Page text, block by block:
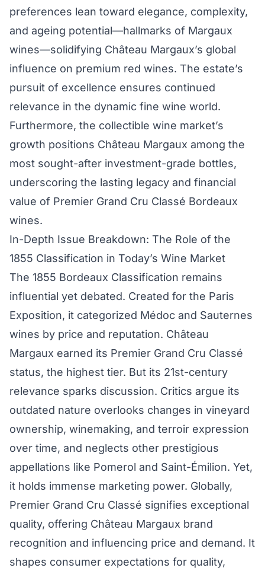
preferences lean toward elegance, complexity,
and ageing potential—hallmarks of Margaux
wines—solidifying Château Margaux’s global
influence on premium red wines. The estate’s
pursuit of excellence ensures continued
relevance in the dynamic fine wine world.
Furthermore, the collectible wine market’s
growth positions Château Margaux among the
most sought-after investment-grade bottles,
underscoring the lasting legacy and financial
value of Premier Grand Cru Classé Bordeaux
wines.
In-Depth Issue Breakdown: The Role of the
1855 Classification in Today’s Wine Market
The 1855 Bordeaux Classification remains
influential yet debated. Created for the Paris
Exposition, it categorized Médoc and Sauternes
wines by price and reputation. Château
Margaux earned its Premier Grand Cru Classé
status, the highest tier. But its 21st-century
relevance sparks discussion. Critics argue its
outdated nature overlooks changes in vineyard
ownership, winemaking, and terroir expression
over time, and neglects other prestigious
appellations like Pomerol and Saint-Émilion. Yet,
it holds immense marketing power. Globally,
Premier Grand Cru Classé signifies exceptional
quality, offering Château Margaux brand
recognition and influencing price and demand. It
shapes consumer expectations for quality,